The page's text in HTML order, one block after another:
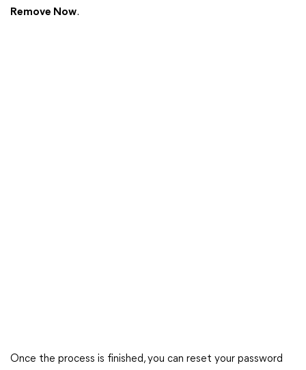
Remove Now.
Once the process is finished, you can reset your password